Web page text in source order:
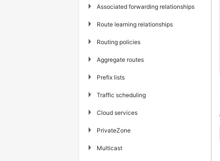
▶ Associated forwarding relationships
▶ Route learning relationships
▶ Routing policies
▶ Aggregate routes
▶ Prefix lists
▶ Traffic scheduling
▶ Cloud services
▶ PrivateZone
▶ Multicast